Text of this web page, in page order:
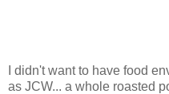
I didn't want to have food
as JCW... a whole roasted